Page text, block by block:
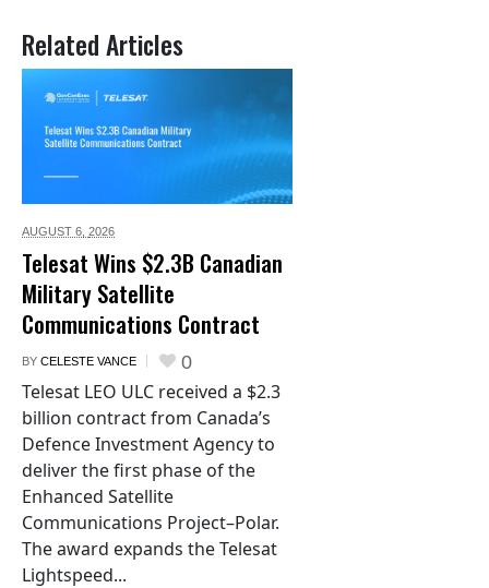
Related Articles
AUGUST 6, 2026
Telesat Wins $2.3B Canadian
Military Satellite
Communications Contract
BY CELESTE VANCE 0
Telesat LEO ULC received a $2.3
billion contract from Canada’s
Defence Investment Agency to
deliver the first phase of the
Enhanced Satellite
Communications Project–Polar.
The award expands the Telesat
Lightspeed...